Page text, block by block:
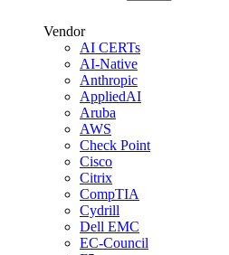
Vendor
AI CERTs
AI-Native
Anthropic
AppliedAI
Aruba
AWS
Check Point
Cisco
Citrix
CompTIA
Cydrill
Dell EMC
EC-Council